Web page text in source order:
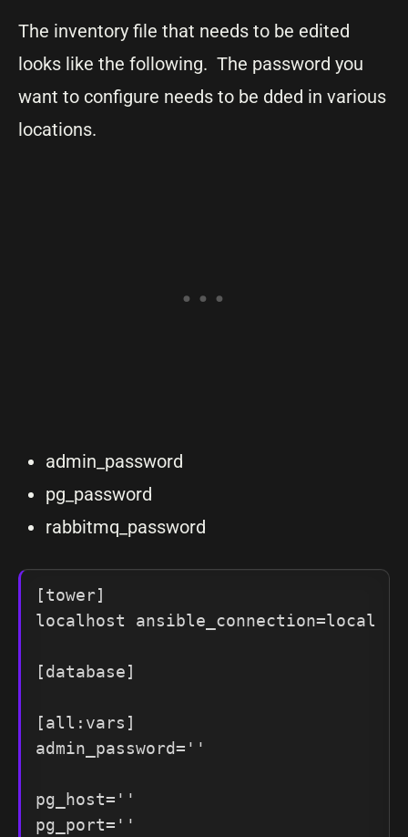
The inventory file that needs to be edited
looks like the following. The password you
want to configure needs to be dded in various
locations.
admin_password
pg_password
rabbitmq_password
[tower]
localhost ansible_connection=local
[database]
[all:vars]
admin_password=''
pg_host=''
pg_port=''